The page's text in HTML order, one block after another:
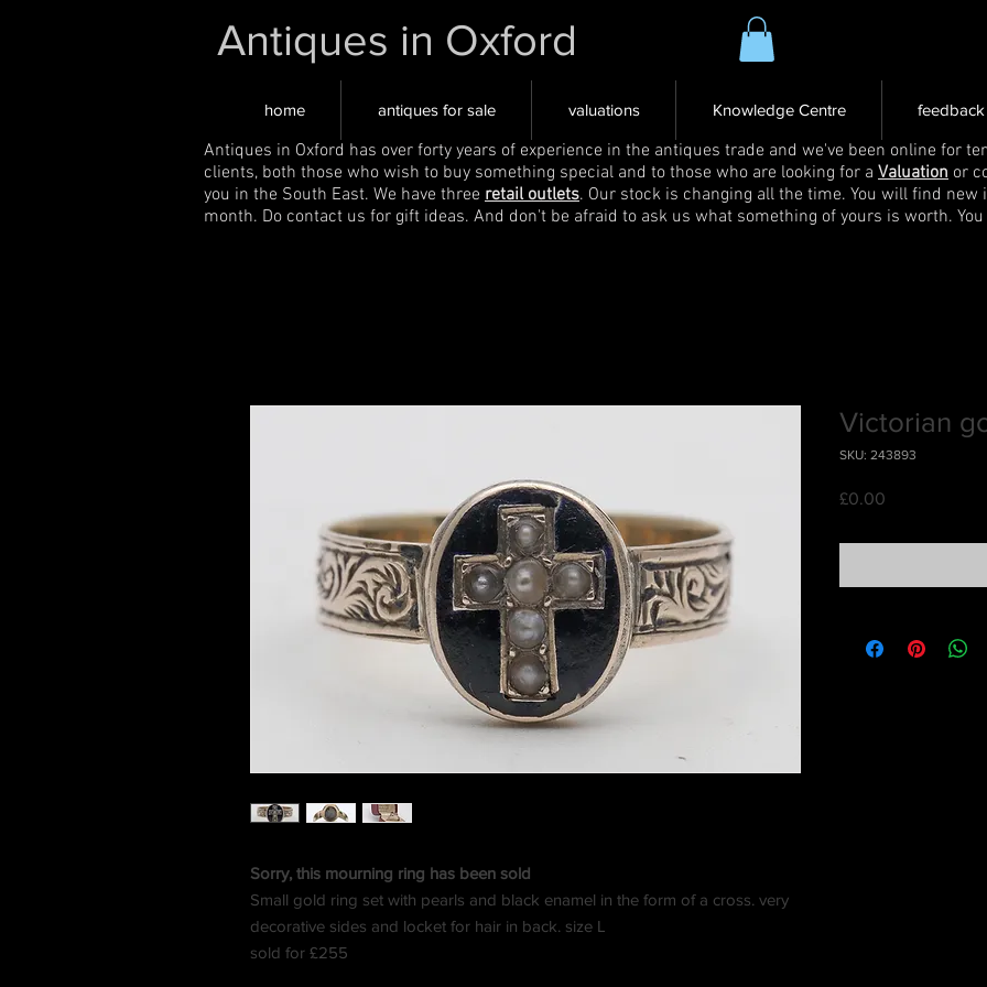
Antiques in Oxford
home antiques for sale valuations Knowledge Centre feedback
Antiques in Oxford has over forty years of experience in the antiques trade and we've been online for
clients, both those who wish to buy something special and to those who are looking for a Valuation or
you in the South East. We have three retail outlets. Our stock is changing all the time. You will find
month. Do contact us for gift ideas. And don't be afraid to ask us what something of yours is worth.
Sorry, this mourning ring has been sold
Small gold ring set with pearls and black enamel in the form of a cross. very
decorative sides and locket for hair in back. size L
sold for £255
Victorian
SKU: 243893
£0.00